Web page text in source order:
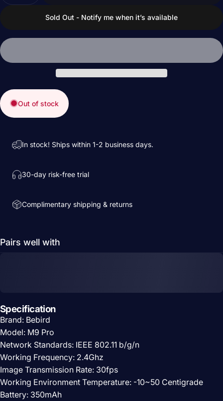
Sold Out - Notify me when it’s available
Out of stock
In stock! Ships within 1-2 business days.
30-day risk-free trial
Complimentary shipping & returns
Pairs well with
Specification
Brand: Bebird
Model: M9 Pro
Network Standards: IEEE 802.11 b/g/n
Working Frequency: 2.4Ghz
Image Transmission Rate: 30fps
Working Environment Temperature: -10~50 Centigrade
Battery: 350mAh